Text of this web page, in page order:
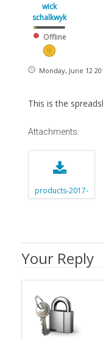
wick
schalkwyk
Offline
Monday, June 12
This is the
Attachments:
products-2017-
Your Reply